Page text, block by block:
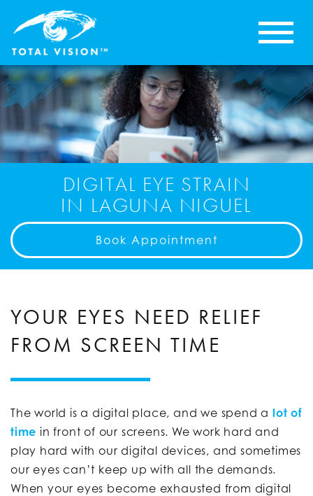
DIGITAL EYE STRAIN
IN LAGUNA NIGUEL
Book Appointment
YOUR EYES NEED RELIEF
FROM SCREEN TIME
The world is a digital place, and we spend a lot of
time in front of our screens. We work hard and
play hard with our digital devices, and sometimes
our eyes can’t keep up with all the demands.
When your eyes become exhausted from digital